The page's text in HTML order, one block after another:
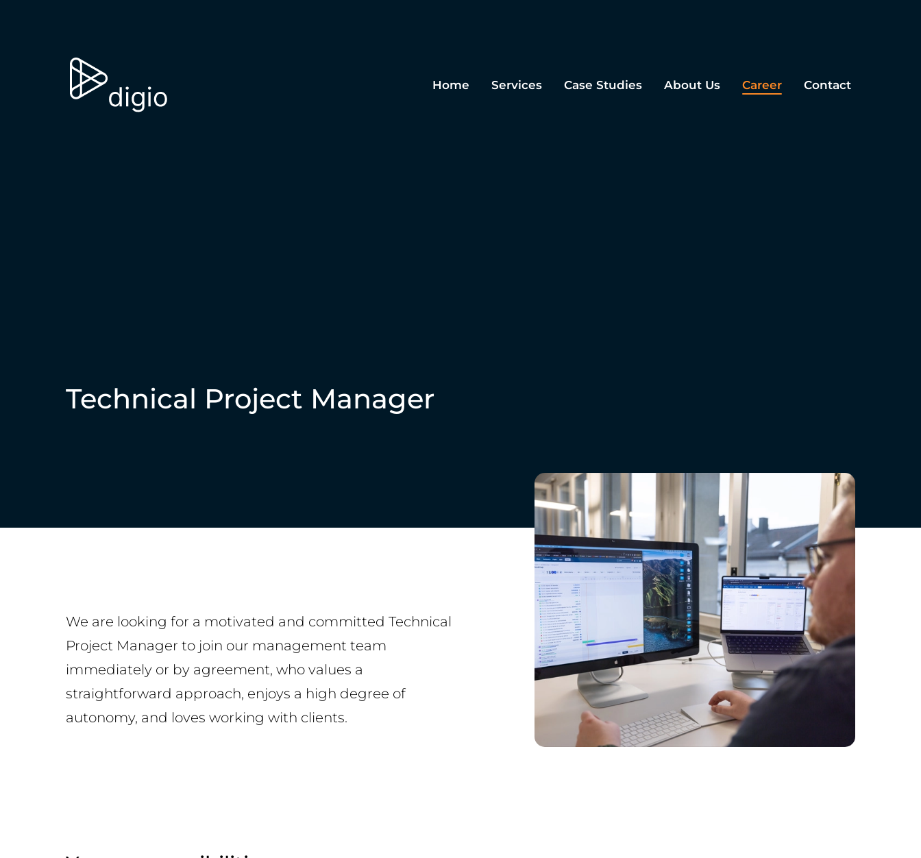
Home Services Case Studies About Us Career Contact
Technical Project Manager
We are looking for a motivated and committed Technical
Project Manager to join our management team
immediately or by agreement, who values a
straightforward approach, enjoys a high degree of
autonomy, and loves working with clients.